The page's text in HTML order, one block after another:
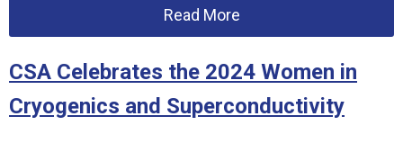
Read More
CSA Celebrates the 2024 Women in
Cryogenics and Superconductivity